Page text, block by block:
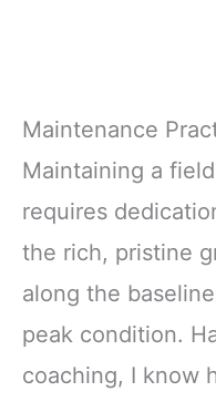
Maintenance
Maintaining a
requires
the rich, pristine
along the
peak condition.
coaching, I know